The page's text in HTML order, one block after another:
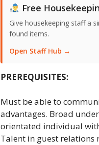
Free
Give housekeeping staff a
found items.
Open Staff Hub →
PREREQUISITES:
Must be able to
advantages. Broad
orientated individual
Talent in guest relations